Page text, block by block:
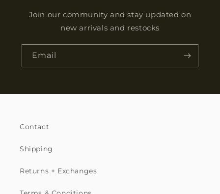
Join our community and stay updated on
new arrivals and restocks
Email
Contact
Shipping
Returns + Exchanges